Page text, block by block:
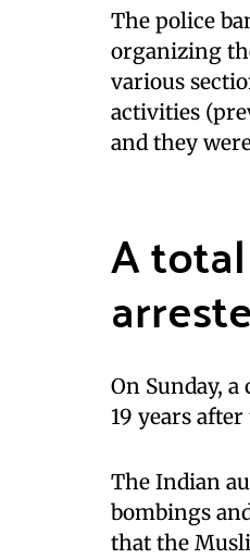
The police
organizing
various
activities
and they
A
On Sunday,
19 years
The Indian
bombings
that the